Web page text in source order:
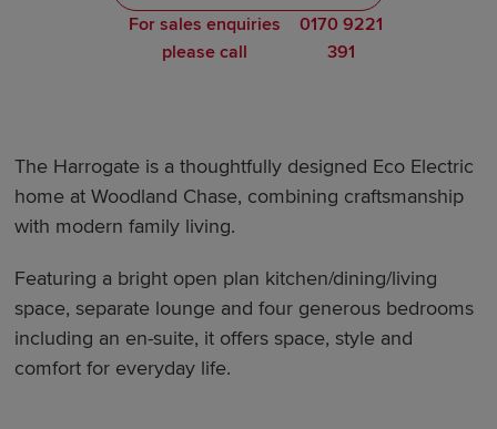
For sales enquiries
please call
0170 9221
391
The Harrogate is a thoughtfully designed Eco Electric
home at Woodland Chase, combining craftsmanship
with modern family living.
Featuring a bright open plan kitchen/dining/living
space, separate lounge and four generous bedrooms
including an en-suite, it offers space, style and
comfort for everyday life.